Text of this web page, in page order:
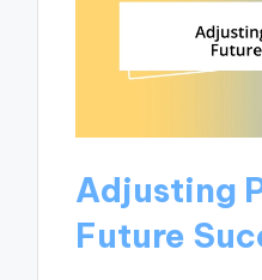
Adjusting
Future